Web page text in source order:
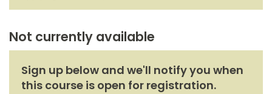
Not currently available
Sign up below and we'll notify you when
this course is open for registration.